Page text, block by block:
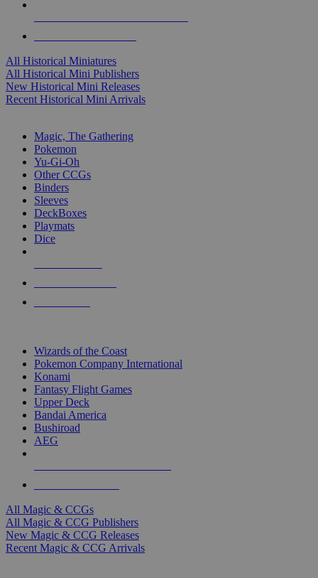
All Historical Miniatures
All Historical Mini Publishers
New Historical Mini Releases
Recent Historical Mini Arrivals
Magic, The Gathering
Pokemon
Yu-Gi-Oh
Other CCGs
Binders
Sleeves
DeckBoxes
Playmats
Dice
Wizards of the Coast
Pokemon Company International
Konami
Fantasy Flight Games
Upper Deck
Bandai America
Bushiroad
AEG
All Magic & CCGs
All Magic & CCG Publishers
New Magic & CCG Releases
Recent Magic & CCG Arrivals